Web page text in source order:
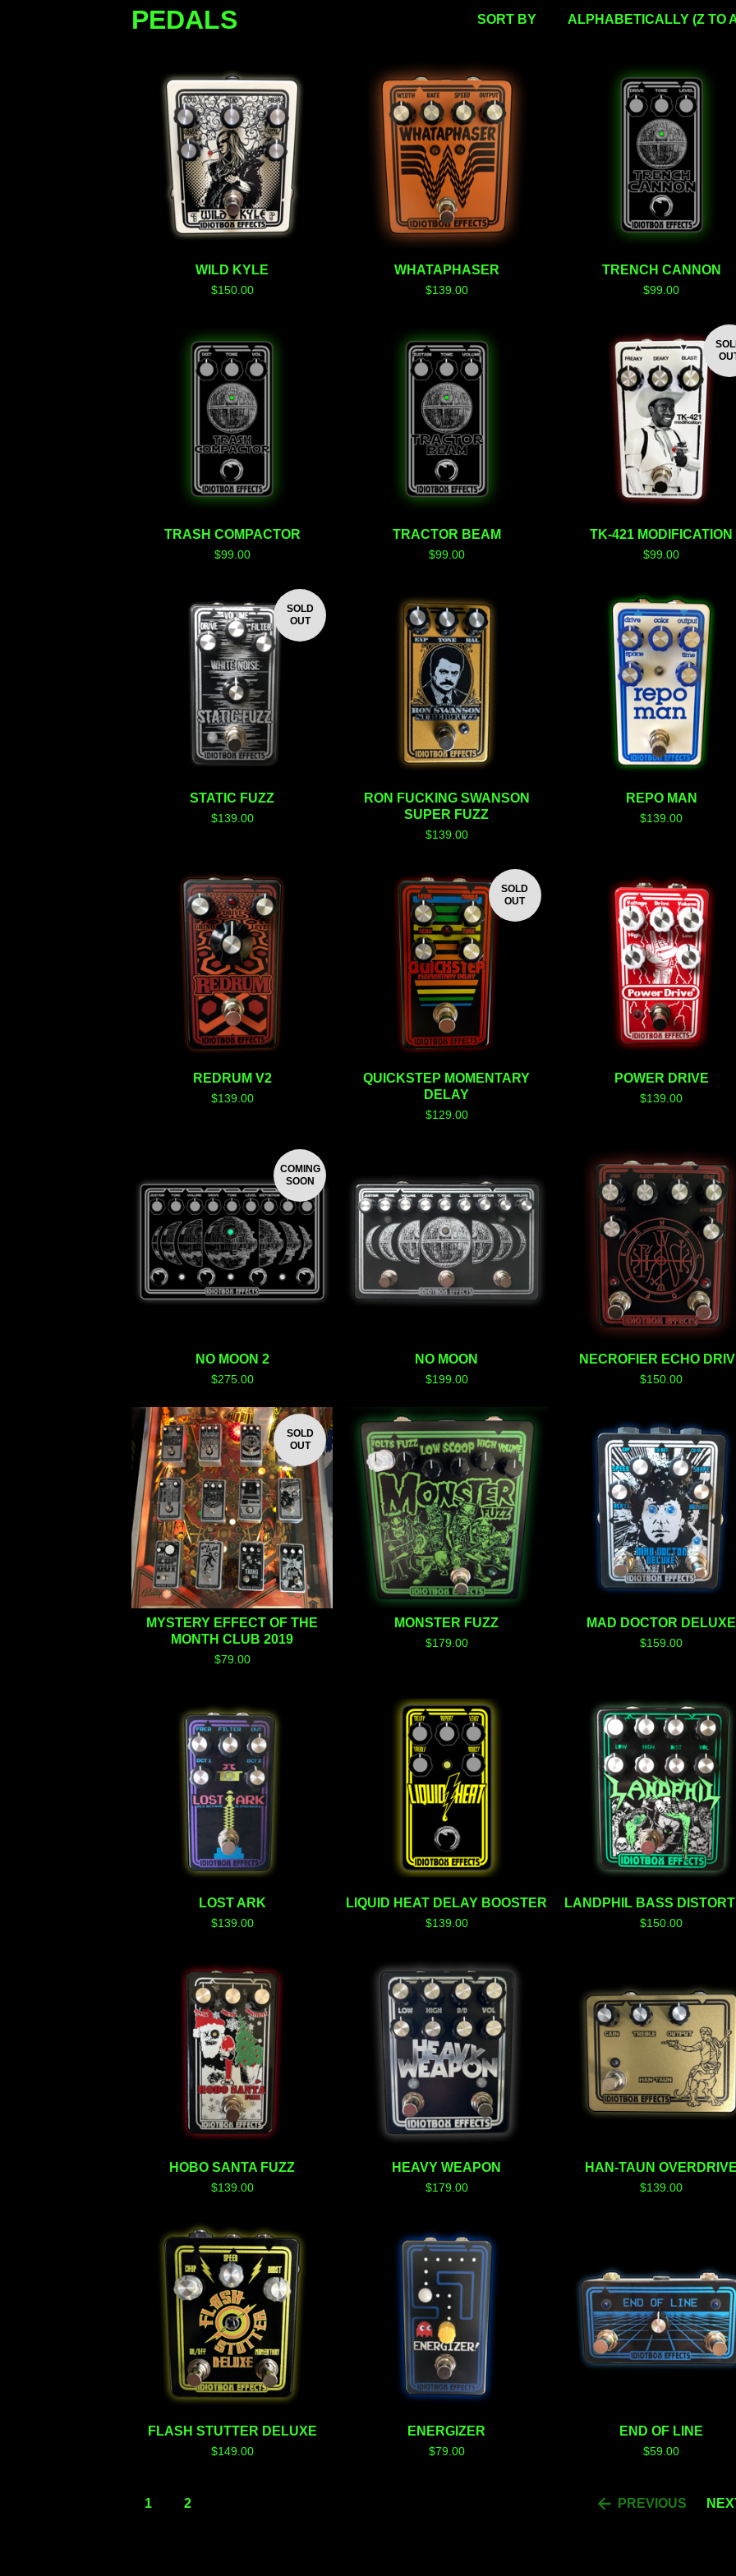
PEDALS SORT BY ALPHABETICALLY (Z TO
WILD KYLE
$150.00
WHATAPHASER
$139.00
TRENCH CANNON
$99.00
TRASH COMPACTOR
$99.00
TRACTOR BEAM
$99.00
TK-421 MODIFICATION
$99.00
SOLD
OUT
STATIC FUZZ
$139.00
RON FUCKING SWANSON
SUPER FUZZ
$139.00
REPO MAN
$139.00
REDRUM V2
$139.00
SOLD
OUT
QUICKSTEP MOMENTARY
DELAY
$129.00
POWER DRIVE
$139.00
COMING
SOON
NO MOON 2
$275.00
NO MOON
$199.00
NECROFIER ECHO
$150.00
SOLD
OUT
MYSTERY EFFECT OF THE
MONTH CLUB 2019
$79.00
MONSTER FUZZ
$179.00
MAD DOCTOR DELUXE
$159.00
LOST ARK
$139.00
LIQUID HEAT DELAY BOOSTER
$139.00
LANDPHIL BASS
$150.00
HOBO SANTA FUZZ
$139.00
HEAVY WEAPON
$179.00
HAN-TAUN
$139.00
FLASH STUTTER DELUXE
$149.00
ENERGIZER
$79.00
END OF LINE
$59.00
1 2 PREVIOUS